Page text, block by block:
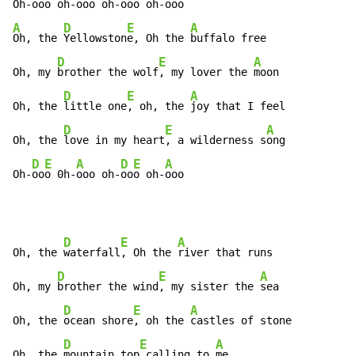
Oh-ooo oh-ooo oh-ooo oh-
A
Oh, the
D
Yellowston
E
e, Oh the
A
buffalo free
Oh, my
D
brother the wolf
E
, my lover the
A
moon
Oh, the
D
little one
E
, oh, the
A
joy that I feel
Oh, the
D
love in my heart
E
, a wilderness s
A
ong
Oh-
D
oo
E
o 0h-
A
ooo oh-
D
oo
E
o oh-
A
ooo
Oh, the
D
waterfall
E
, Oh the
A
river that runs
Oh, my
D
brother the wind
E
, my sister the
A
sea
Oh, the
D
ocean shore
E
, oh the
A
castles of stone
D E A